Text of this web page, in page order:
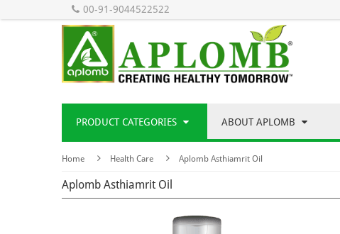
00-91-9044522522
PRODUCT CATEGORIES ABOUT APLOMB
Home Health Care Aplomb Asthiamrit Oil
Aplomb Asthiamrit Oil